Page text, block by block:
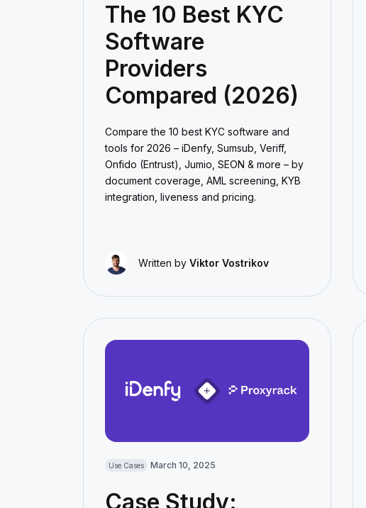
The 10 Best KYC
Software
Providers
Compared (2026)
Compare the 10 best KYC software and
tools for 2026 – iDenfy, Sumsub, Veriff,
Onfido (Entrust), Jumio, SEON & more – by
document coverage, AML screening, KYB
integration, liveness and pricing.
Written by Viktor Vostrikov
Use Cases March 10, 2025
Case Study: